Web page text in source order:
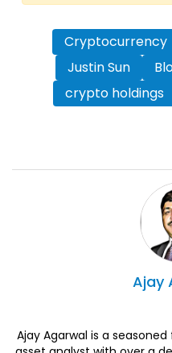
Cryptocurrency
Justin Sun
crypto holdings
Ajay
Ajay Agarwal is a